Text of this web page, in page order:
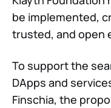
be implemented,
trusted, and open
To support the
DApps and
Finschia, the